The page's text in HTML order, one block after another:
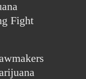
Fight